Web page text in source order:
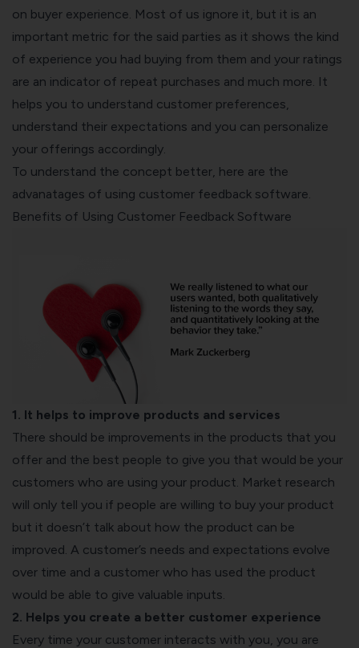
on buyer experience. Most of us ignore it, but it is an
important metric for the said parties as it shows the kind
of experience you had buying from them and your ratings
are an indicator of repeat purchases and much more. It
helps you to understand customer preferences,
understand their expectations and you can personalize
your offerings accordingly.
To understand the concept better, here are the
advanatages of using customer feedback software
Benefits of Using Customer Feedback Software
1. It helps to improve products and services
There should be improvements in the products that you
offer and the best people to give you that would be your
customers who are using your product. Market research
will only tell you if people are willing to buy your product
but it doesn’t talk about how the product can be
improved. A customer’s needs and expectations evolve
over time and a customer who has used the product
would be able to give valuable inputs.
2. Helps you create a better customer experience
Every time your customer interacts with you, you are